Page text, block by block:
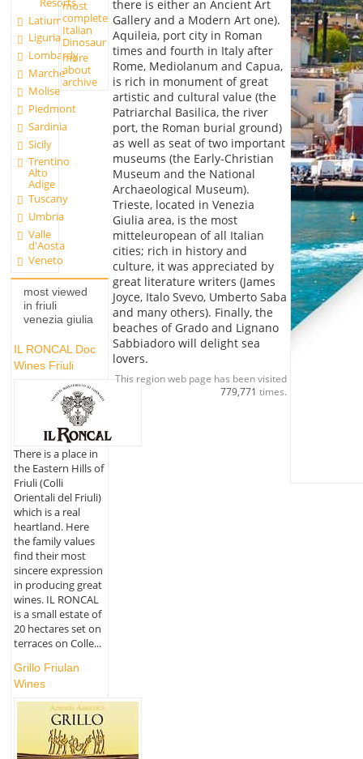
Latium
Liguria
Lombardy
Marche
Molise
Piedmont
Sardinia
Sicily
Trentino
Alto
Adige
Tuscany
Umbria
Valle
d'Aosta
Veneto
most
complete
Italian
Dinosaur
more
about
archive
most viewed
in friuli
venezia giulia
IL RONCAL Doc
Wines Friuli
There is a place in
the Eastern Hills of
Friuli (Colli
Orientali del Friuli)
which is a real
heartland. Here
the family values
find their most
sincere expression
in producing great
wines. IL RONCAL
is a small estate of
20 hectares set on
terraces on Colle...
Grillo Friulan
Wines
there is either an Ancient Art
Gallery and a Modern Art one).
Aquileia, port city in Roman
times and fourth in Italy after
Rome, Mediolanum and Capua,
is rich in monument of great
artistic and cultural value (the
Patriarchal Basilica, the river
port, the Roman burial ground)
as well as seat of two important
museums (the Early-Christian
Museum and the National
Archaeological Museum).
Trieste, located in Venezia
Giulia area, is the most
mitteleuropean of all Italian
cities; rich in history and
culture, it was appreciated by
great literature writers (James
Joyce, Italo Svevo, Umberto Saba
and many others). Finally, the
beaches of Grado and Lignano
Sabbiadoro will delight sea
lovers.
This region web page has been visited
779,771 times.